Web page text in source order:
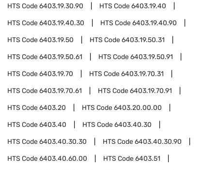
HTS Code6403.19.30.90 HTS Code6403.19.40
HTS Code6403.19.40.30 HTS Code6403.19.40.90
HTS Code6403.19.50 HTS Code6403.19.50.31
HTS Code6403.19.50.61 HTS Code6403.19.50.91
HTS Code6403.19.70 HTS Code6403.19.70.31
HTS Code6403.19.70.61 HTS Code6403.19.70.91
HTS Code6403.20 HTS Code6403.20.00.00
HTS Code6403.40 HTS Code6403.40.30
HTS Code6403.40.30.30 HTS Code6403.40.30.90
HTS Code6403.40.60.00 HTS Code6403.51